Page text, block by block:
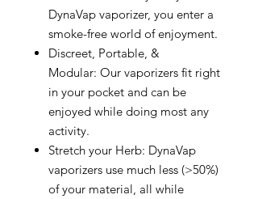
DynaVap vaporizer, you enter a
smoke-free world of enjoyment.
Discreet, Portable, &
Modular: Our vaporizers fit right
in your pocket and can be
enjoyed while doing most any
activity.
Stretch your Herb: DynaVap
vaporizers use much less (>50%)
of your material, all while